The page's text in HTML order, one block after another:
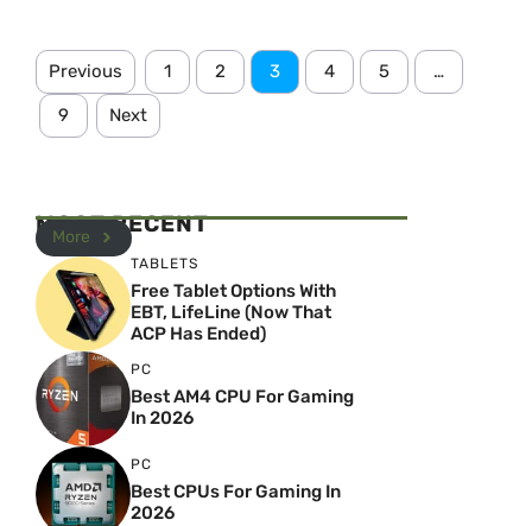
Previous 1 2 3 4 5 …
9 Next
MOST RECENT
More
TABLETS
Free Tablet Options With
EBT, LifeLine (Now That
ACP Has Ended)
PC
Best AM4 CPU For Gaming
In 2026
PC
Best CPUs For Gaming In
2026